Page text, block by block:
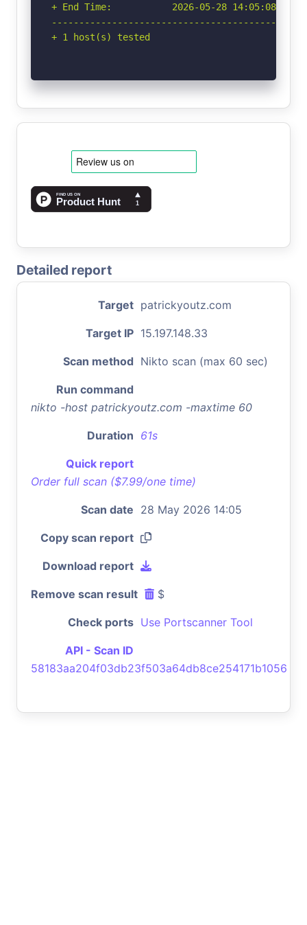
+ End Time:           2026-05-28 14:05:08
+ 1 host(s) tested
Detailed report
Target patrickyoutz.com
Target IP 15.197.148.33
Scan method Nikto scan (max 60 sec)
Run command
nikto -host patrickyoutz.com -maxtime 60
Duration 61s
Quick report
Order full scan ($7.99/one time)
Scan date 28 May 2026 14:05
Copy scan report
Download report
Remove scan result $
Check ports Use Portscanner Tool
API - Scan ID
58183aa204f03db23f503a64db8ce254171b1056